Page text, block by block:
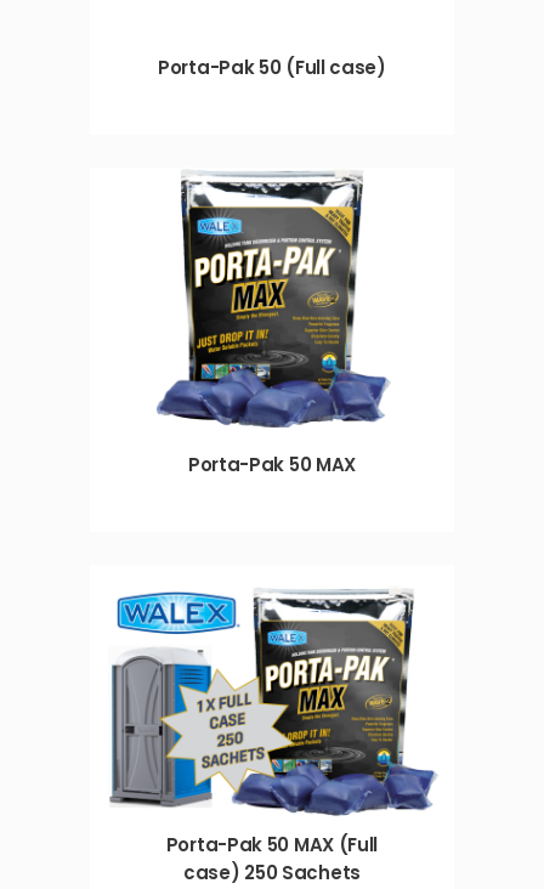
Porta-Pak 50 (Full case)
Porta-Pak 50 MAX
Porta-Pak 50 MAX (Full
case) 250 Sachets